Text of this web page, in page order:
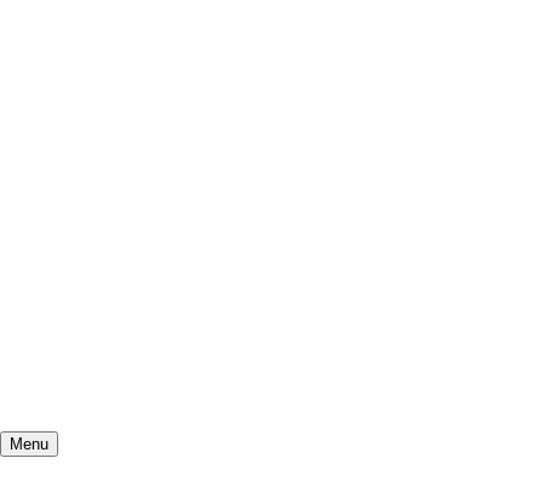
Mountains To Sound Greenway Trust
Connected with nature, our lives are better
Menu